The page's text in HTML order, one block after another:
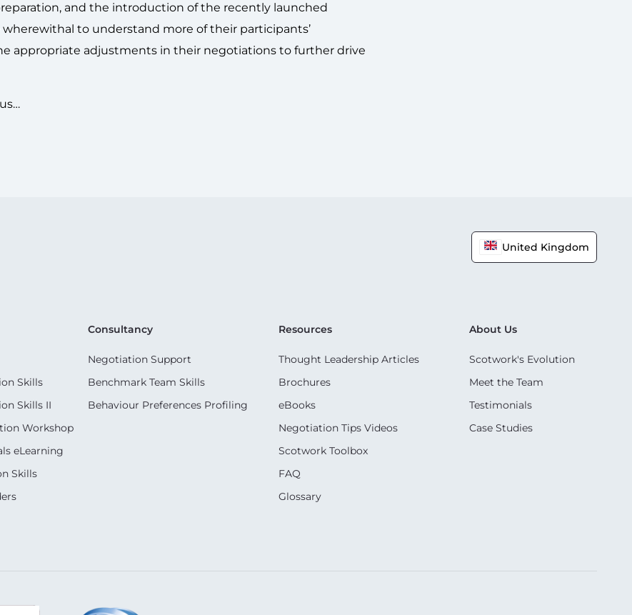
and the introduction of the recently launched
to understand more of their participants’
appropriate adjustments in their negotiations to further drive
United Kingdom
Skills
Skills II
Workshop
eLearning
Skills
Consultancy
Negotiation Support
Benchmark Team Skills
Behaviour Preferences Profiling
Resources
Thought Leadership Articles
Brochures
eBooks
Negotiation Tips Videos
Scotwork Toolbox
FAQ
Glossary
About Us
Scotwork's Evolution
Meet the Team
Testimonials
Case Studies